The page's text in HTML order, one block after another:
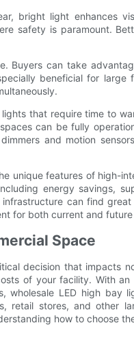
bright light enhances
safety is paramount.
Buyers can take
beneficial for large
that require time to
can be fully
and motion
unique features of high-
energy savings,
can find great
for both current and
Space
decision that impacts
of your facility. With an
wholesale LED high bay
retail stores, and other
how to choose